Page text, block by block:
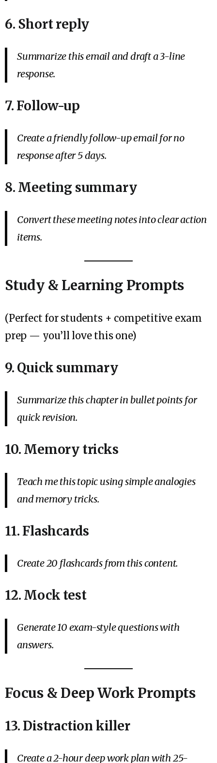
6. Short reply
Summarize this email and draft a 3-line
response.
7. Follow-up
Create a friendly follow-up email for no
response after 5 days.
8. Meeting summary
Convert these meeting notes into clear action
items.
Study & Learning Prompts
(Perfect for students + competitive exam
prep — you’ll love this one)
9. Quick summary
Summarize this chapter in bullet points for
quick revision.
10. Memory tricks
Teach me this topic using simple analogies
and memory tricks.
11. Flashcards
Create 20 flashcards from this content.
12. Mock test
Generate 10 exam-style questions with
answers.
Focus & Deep Work Prompts
13. Distraction killer
Create a 2-hour deep work plan with 25-